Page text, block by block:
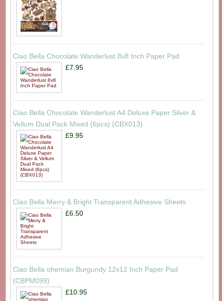
Ciao Bella Chocolate Wanderlust 8x8 Inch Paper Pad
£7.95
Ciao Bella Chocolate Wanderlust A4 Deluxe Paper Silver &
Vellum Dual Pack Mixed (6pcs) (CBX013)
£9.95
Ciao Bella Merry & Bright Transparent Adhesive Sheets
£6.50
Ciao Bella ohemian Burgundy 12x12 Inch Paper Pad
(CBPM099)
£10.95